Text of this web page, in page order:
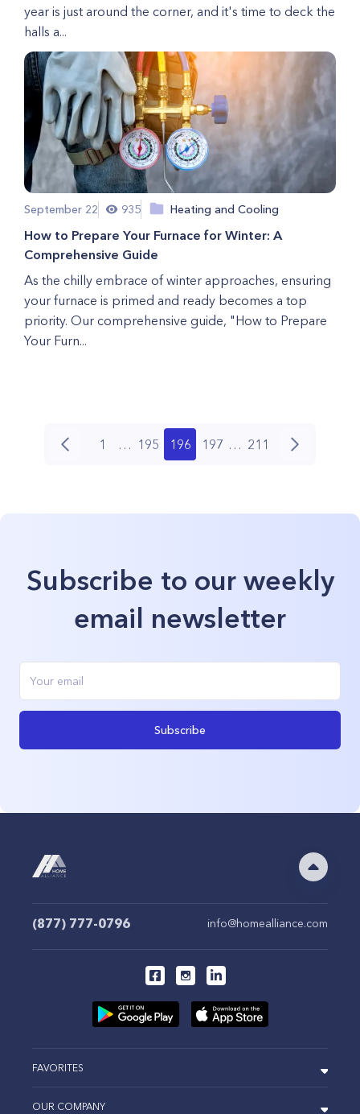
year is just around the corner, and it's time to deck the
halls a...
September 22 935 Heating and Cooling
How to Prepare Your Furnace for Winter: A
Comprehensive Guide
As the chilly embrace of winter approaches, ensuring
your furnace is primed and ready becomes a top
priority. Our comprehensive guide, "How to Prepare
Your Furn...
1 … 195 196 197 … 211
Subscribe to our weekly
email newsletter
Subscribe
(877) 777-0796 info@homealliance.com
FAVORITES
OUR COMPANY